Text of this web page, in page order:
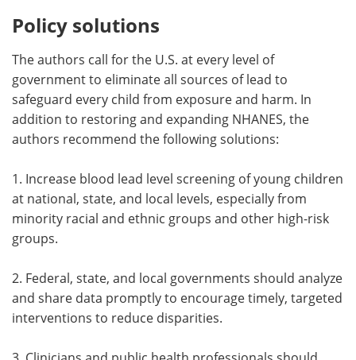
Policy solutions
The authors call for the U.S. at every level of
government to eliminate all sources of lead to
safeguard every child from exposure and harm. In
addition to restoring and expanding NHANES, the
authors recommend the following solutions:
1. Increase blood lead level screening of young children
at national, state, and local levels, especially from
minority racial and ethnic groups and other high-risk
groups.
2. Federal, state, and local governments should analyze
and share data promptly to encourage timely, targeted
interventions to reduce disparities.